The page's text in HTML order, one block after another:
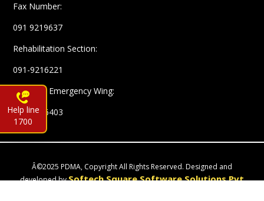
Help line
1700
Fax Number:
091 9219637
Rehabilitation Section:
091-9216221
Complex Emergency Wing:
091-9216403
Â©2025 PDMA, Copyright All Rights Reserved. Designed and
developed bySoftech Square Software Solutions Pvt